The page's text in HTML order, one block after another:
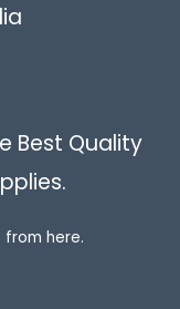
Best Quality
here.